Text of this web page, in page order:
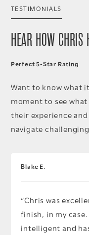
TESTIMONIALS
HEAR HOW CHRIS
Perfect 5-Star Rating
Want to know what
moment to see
their experience and
navigate
Blake E.
Chris was
finish, in my case.
intelligent and